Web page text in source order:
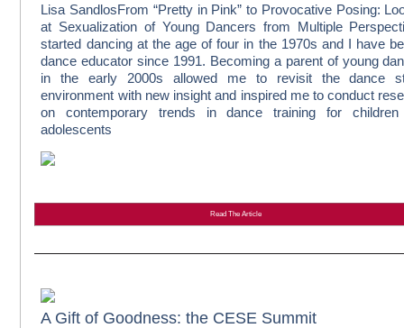
Lisa SandlosFrom “Pretty in Pink” to Provocative Posing:
at Sexualization of Young Dancers from Multiple
started dancing at the age of four in the 1970s and I have
dance educator since 1991. Becoming a parent of young
in the early 2000s allowed me to revisit the dance
environment with new insight and inspired me to conduct
on contemporary trends in dance training for children
adolescents
Read The Article
A Gift of Goodness: the CESE Summit